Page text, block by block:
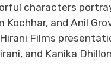
characters
Kochhar, and Anil
Films
and Kanika